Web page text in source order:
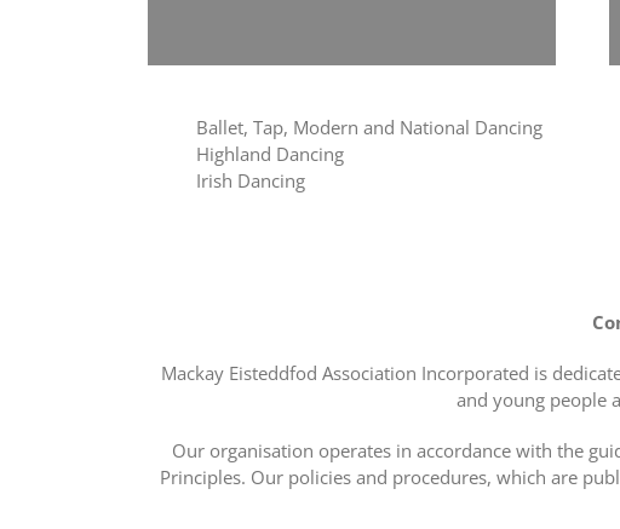
Ballet, Tap, Modern and National Dancing
Highland Dancing
Irish Dancing
Mackay Eisteddfod Association Incorporated is
and young people
Our organisation operates in accordance with the
Principles. Our policies and procedures, which are